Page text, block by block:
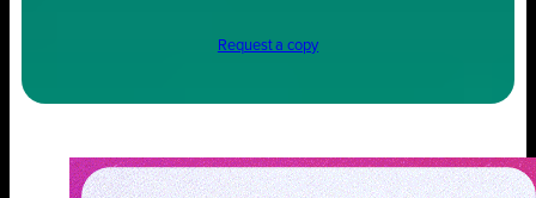
Request a copy